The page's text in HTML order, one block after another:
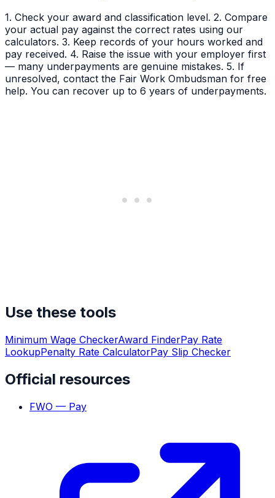
1. Check your award and classification level. 2. Compare
your actual pay against the correct rates using our
calculators. 3. Keep records of your hours worked and
pay received. 4. Raise the issue with your employer first
— many underpayments are genuine mistakes. 5. If
unresolved, contact the Fair Work Ombudsman for free
help. You can recover up to 6 years of underpayments.
Use these tools
Minimum Wage CheckerAward FinderPay Rate
LookupPenalty Rate CalculatorPay Slip Checker
Official resources
FWO — Pay